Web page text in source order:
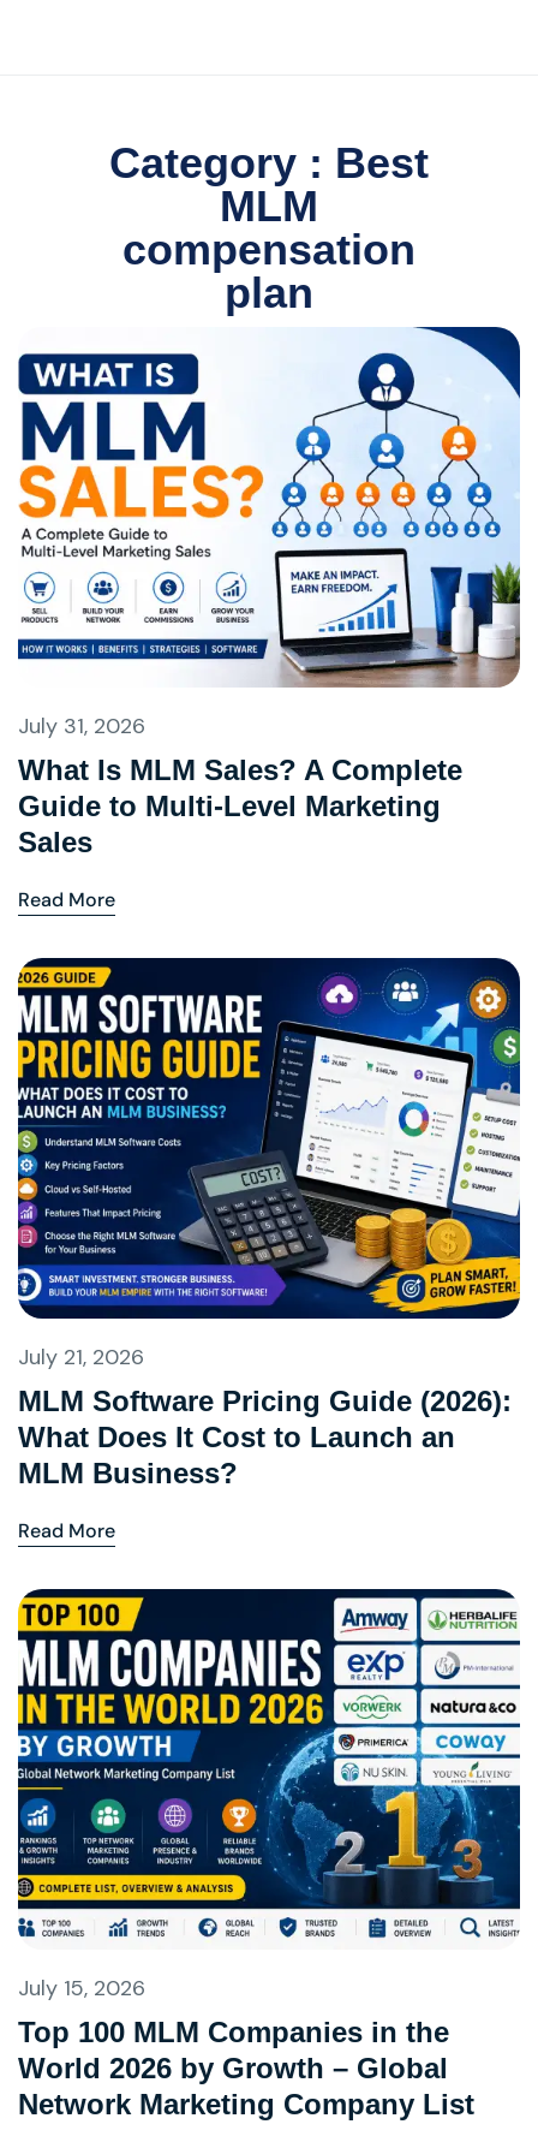
Category : Best
MLM
compensation
plan
July 31, 2026
What Is MLM Sales? A Complete
Guide to Multi-Level Marketing
Sales
Read More
July 21, 2026
MLM Software Pricing Guide (2026):
What Does It Cost to Launch an
MLM Business?
Read More
July 15, 2026
Top 100 MLM Companies in the
World 2026 by Growth – Global
Network Marketing Company List